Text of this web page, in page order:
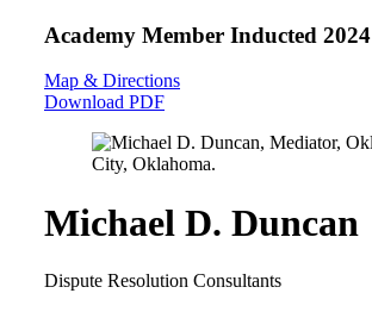
Academy Member Inducted 2024
Map & Directions
Download PDF
Michael D. Duncan
Dispute Resolution Consultants